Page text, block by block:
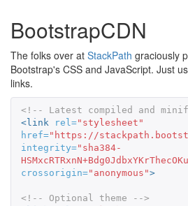
BootstrapCDN
The folks over at StackPath graciously
Bootstrap's CSS and JavaScript. Just
links.
<!-- Latest compiled and
<link
rel="stylesheet"
href="https://
integrity="sha384-
crossorigin="anonymous">
<!-- Optional theme -->